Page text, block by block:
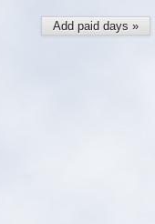
Add paid days »